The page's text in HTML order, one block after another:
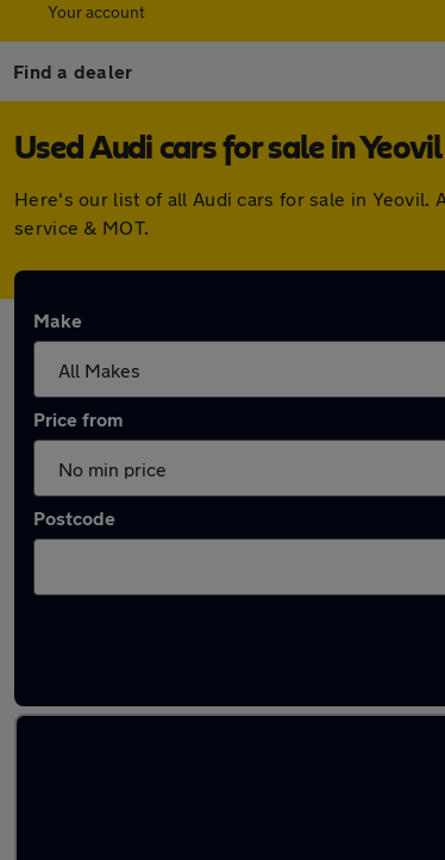
Your account
Find a dealer
Used Audi cars for sale in Yeovil
Here's our list of all Audi cars for sale in Yeovil.
service & MOT.
Make
Price from
Postcode